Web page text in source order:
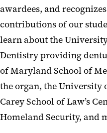
awardees, and
contributions of our
learn about the
Dentistry providing
of Maryland School of
the organ, the
Carey School of Law’s
Homeland Security, and